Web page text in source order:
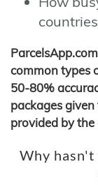
countries
common types
50-80%
packages
provided by
Why